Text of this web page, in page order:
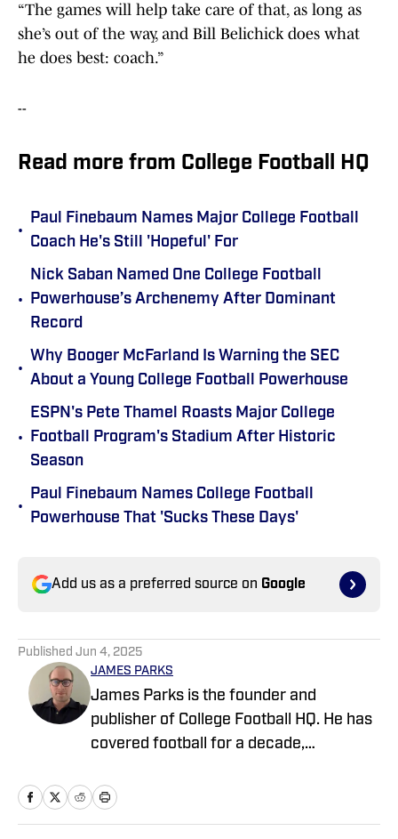
“The games will help take care of that, as long as
she’s out of the way, and Bill Belichick does what
he does best: coach.”
--
Read more from College Football HQ
•
Paul Finebaum Names Major College Football
Coach He's Still 'Hopeful' For
•
Nick Saban Named One College Football
Powerhouse’s Archenemy After Dominant
Record
•
Why Booger McFarland Is Warning the SEC
About a Young College Football Powerhouse
•
ESPN's Pete Thamel Roasts Major College
Football Program's Stadium After Historic
Season
•
Paul Finebaum Names College Football
Powerhouse That 'Sucks These Days'
Add us as a preferred source on Google
Published Jun 4, 2025
JAMES PARKS
James Parks is the founder and
publisher of College Football HQ. He has
covered football for a decade,
and publishing national content for